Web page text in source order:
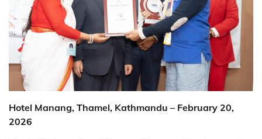
Hotel Manang, Thamel, Kathmandu – February 20,
2026